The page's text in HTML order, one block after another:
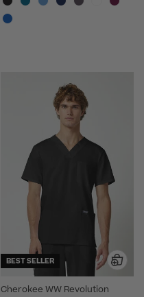
BEST SELLER
Cherokee WW Revolution